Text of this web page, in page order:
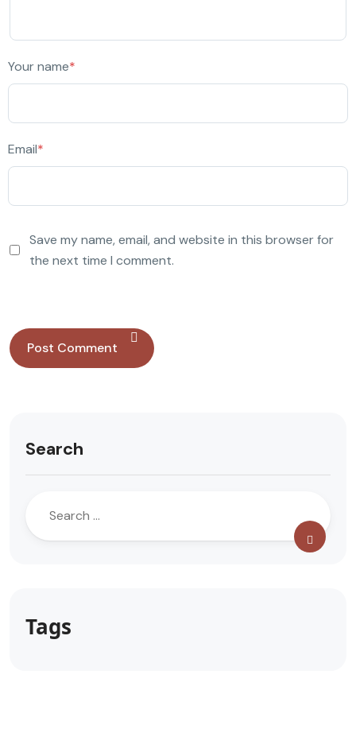
Your name*
Email*
Save my name, email, and website in this browser for
the next time I comment.
Search
Tags